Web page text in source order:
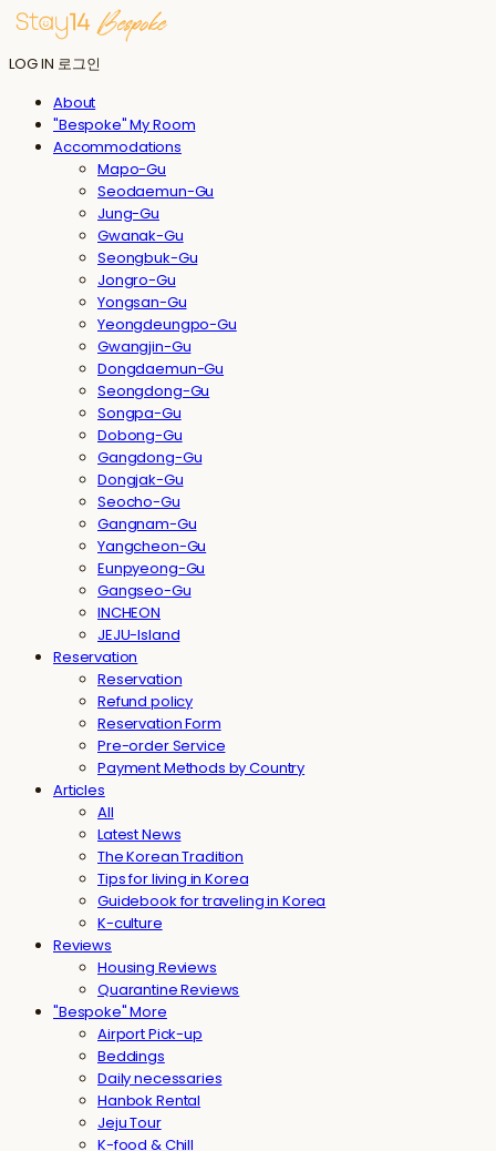
LOG IN 로그인
About
"Bespoke" My Room
Accommodations
Mapo-Gu
Seodaemun-Gu
Jung-Gu
Gwanak-Gu
Seongbuk-Gu
Jongro-Gu
Yongsan-Gu
Yeongdeungpo-Gu
Gwangjin-Gu
Dongdaemun-Gu
Seongdong-Gu
Songpa-Gu
Dobong-Gu
Gangdong-Gu
Dongjak-Gu
Seocho-Gu
Gangnam-Gu
Yangcheon-Gu
Eunpyeong-Gu
Gangseo-Gu
INCHEON
JEJU-Island
Reservation
Reservation
Refund policy
Reservation Form
Pre-order Service
Payment Methods by Country
Articles
All
Latest News
The Korean Tradition
Tips for living in Korea
Guidebook for traveling in Korea
K-culture
Reviews
Housing Reviews
Quarantine Reviews
"Bespoke" More
Airport Pick-up
Beddings
Daily necessaries
Hanbok Rental
Jeju Tour
K-food & Chill